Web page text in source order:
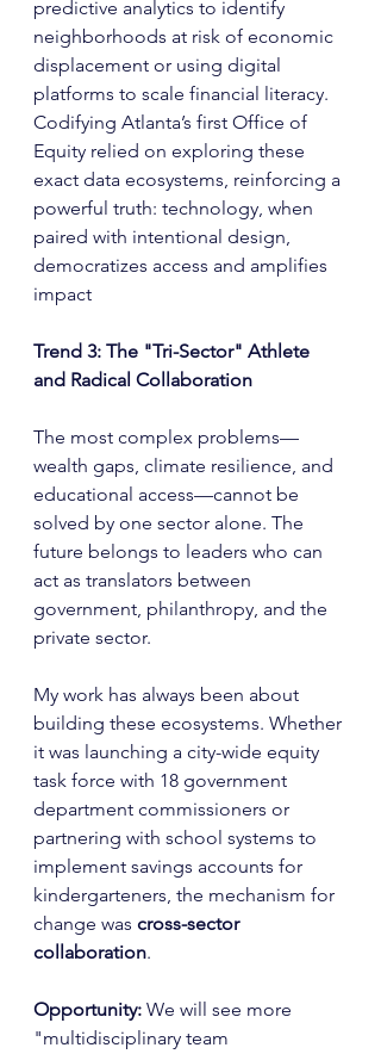
predictive analytics to identify
neighborhoods at risk of economic
displacement or using digital
platforms to scale financial literacy.
Codifying Atlanta’s first Office of
Equity relied on exploring these
exact data ecosystems, reinforcing a
powerful truth: technology, when
paired with intentional design,
democratizes access and amplifies
impact
Trend 3: The "Tri-Sector" Athlete
and Radical Collaboration
The most complex problems—
wealth gaps, climate resilience, and
educational access—cannot be
solved by one sector alone. The
future belongs to leaders who can
act as translators between
government, philanthropy, and the
private sector.
My work has always been about
building these ecosystems. Whether
it was launching a city-wide equity
task force with 18 government
department commissioners or
partnering with school systems to
implement savings accounts for
kindergarteners, the mechanism for
change was cross-sector
collaboration.
Opportunity: We will see more
"multidisciplinary team